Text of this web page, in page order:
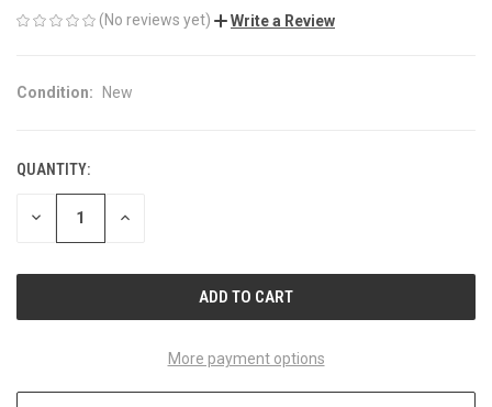
(No reviews yet) Write a Review
Condition: New
CURRENT
STOCK:
QUANTITY:
DECREASE INCREASE
More payment options